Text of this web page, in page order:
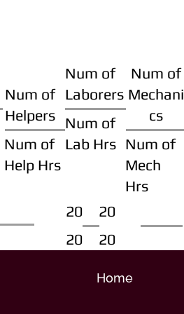
Num of
Helpers
Num of
Help Hrs
Num of
Laborers
Num of
Lab Hrs
Num of
Mechani
cs
Num of
Mech
Hrs
20
20
20
20
Home